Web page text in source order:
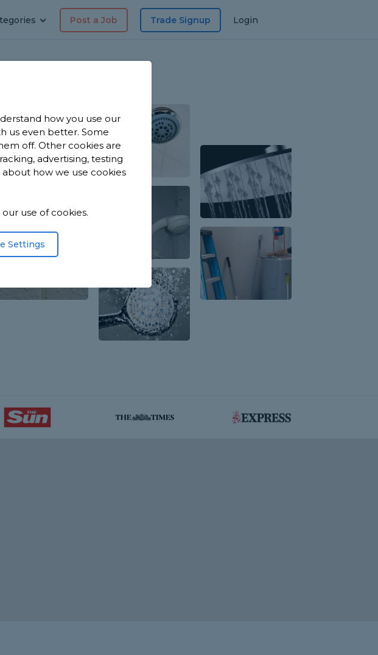
Post a Job Trade Signup Login
how you use our
us even better. Some
off. Other cookies are
advertising, testing
how we use cookies
our use of cookies.
Settings